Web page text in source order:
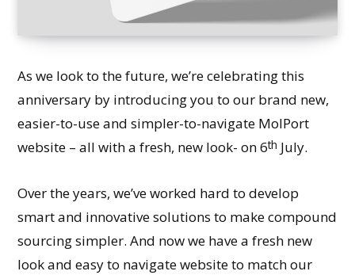
As we look to the future, we’re celebrating this
anniversary by introducing you to our brand new,
easier-to-use and simpler-to-navigate MolPort
website – all with a fresh, new look- on 6th July.
Over the years, we’ve worked hard to develop
smart and innovative solutions to make compound
sourcing simpler. And now we have a fresh new
look and easy to navigate website to match our